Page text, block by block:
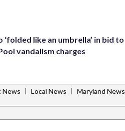
‘folded like an umbrella’ in bid to
vandalism charges
News | Local News | Maryland News